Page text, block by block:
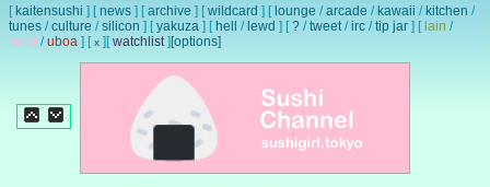
[ kaitensushi ] [news ] [archive ] [wildcard ] [ lounge /arcade / kawaii / kitchen /
tunes /culture /silicon ] [yakuza ] [ hell / lewd ] [? /tweet/irc /tip jar ] [ lain /
lewd /uboa ] [x ] [watchlist] [options]